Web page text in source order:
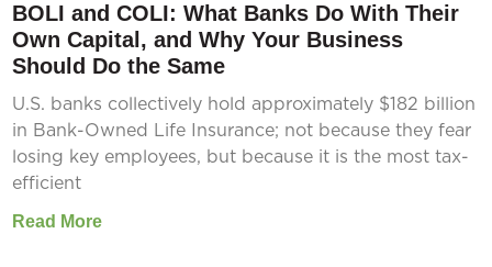
BOLI and COLI: What Banks Do With Their
Own Capital, and Why Your Business
Should Do the Same
U.S. banks collectively hold approximately $182 billion
in Bank-Owned Life Insurance; not because they fear
losing key employees, but because it is the most tax-
efficient
Read More